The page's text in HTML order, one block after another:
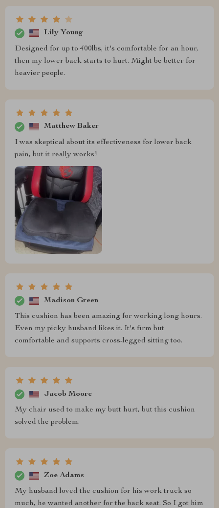
Lily Young
Designed for up to 400lbs, it's comfortable for an hour,
then my lower back starts to hurt. Might be better for
heavier people.
Matthew Baker
I was skeptical about its effectiveness for lower back
pain, but it really works!
Madison Green
This cushion has been amazing for working long hours.
Even my picky husband likes it. It's firm but
comfortable and supports cross-legged sitting too.
Jacob Moore
My chair used to make my butt hurt, but this cushion
solved the problem.
Zoe Adams
My husband loved the cushion for his work truck so
much, he wanted another for the back seat. So I got him